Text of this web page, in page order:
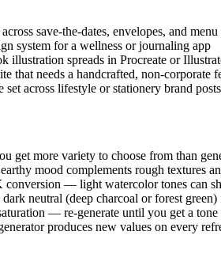
save-the-dates, envelopes, and menu
system for a wellness or journaling app
illustration spreads in Procreate or
that needs a handcrafted, non-corporate
across lifestyle or stationery brand posts
get more variety to choose from than
mood complements rough textures
— light watercolor tones can
neutral (deep charcoal or forest
— re-generate until you get a
produces new values on every